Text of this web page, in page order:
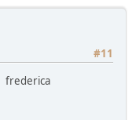
#11
frederica